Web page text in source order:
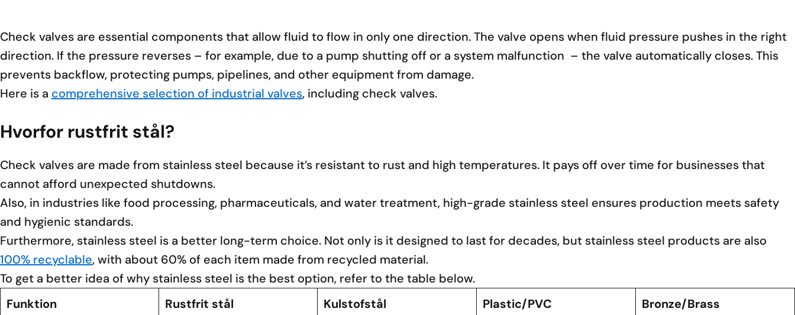
Check valves are essential components that allow fluid to flow in only one direction. The valve opens when fluid pressure pushes in the right
direction. If the pressure reverses – for example, due to a pump shutting off or a system malfunction – the valve automatically closes. This
prevents backflow, protecting pumps, pipelines, and other equipment from damage.
Here is a comprehensive selection of industrial valves, including check valves.
Hvorfor rustfrit stål?
Check valves are made from stainless steel because it’s resistant to rust and high temperatures. It pays off over time for businesses that
cannot afford unexpected shutdowns.
Also, in industries like food processing, pharmaceuticals, and water treatment, high-grade stainless steel ensures production meets safety
and hygienic standards.
Furthermore, stainless steel is a better long-term choice. Not only is it designed to last for decades, but stainless steel products are also
100% recyclable, with about 60% of each item made from recycled material.
To get a better idea of why stainless steel is the best option, refer to the table below.
Funktion
Rustfrit stål Kulstofstål Plastic/PVC Bronze/Brass